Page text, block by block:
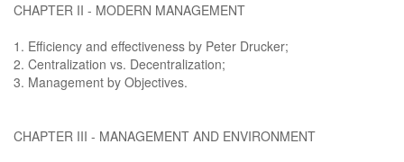
CHAPTER II - MODERN MANAGEMENT
1. Efficiency and effectiveness by Peter Drucker;
2. Centralization vs. Decentralization;
3. Management by Objectives.
CHAPTER III - MANAGEMENT AND ENVIRONMENT